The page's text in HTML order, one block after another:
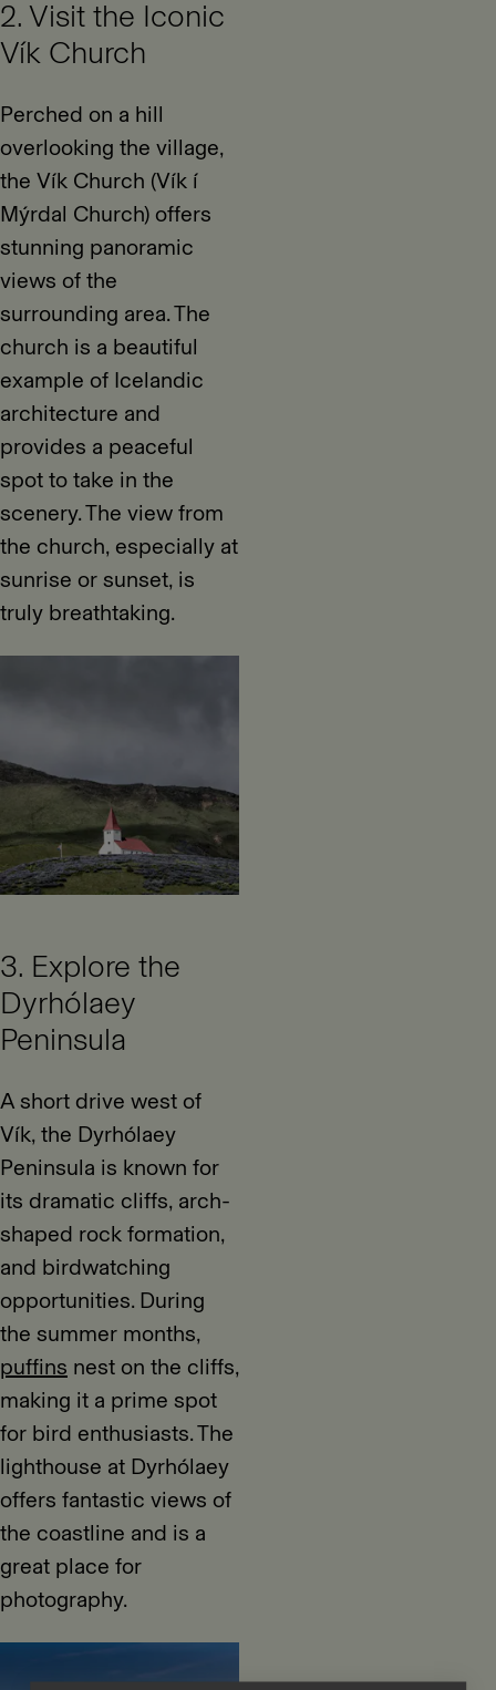
2. Visit the Iconic
Vík Church
Perched on a hill
overlooking the village,
the Vík Church (Vík í
Mýrdal Church) offers
stunning panoramic
views of the
surrounding area. The
church is a beautiful
example of Icelandic
architecture and
provides a peaceful
spot to take in the
scenery. The view from
the church, especially at
sunrise or sunset, is
truly breathtaking.
3. Explore the
Dyrhólaey
Peninsula
A short drive west of
Vík, the Dyrhólaey
Peninsula is known for
its dramatic cliffs, arch-
shaped rock formation,
and birdwatching
opportunities. During
the summer months,
puffins nest on the cliffs,
making it a prime spot
for bird enthusiasts. The
lighthouse at Dyrhólaey
offers fantastic views of
the coastline and is a
great place for
photography.